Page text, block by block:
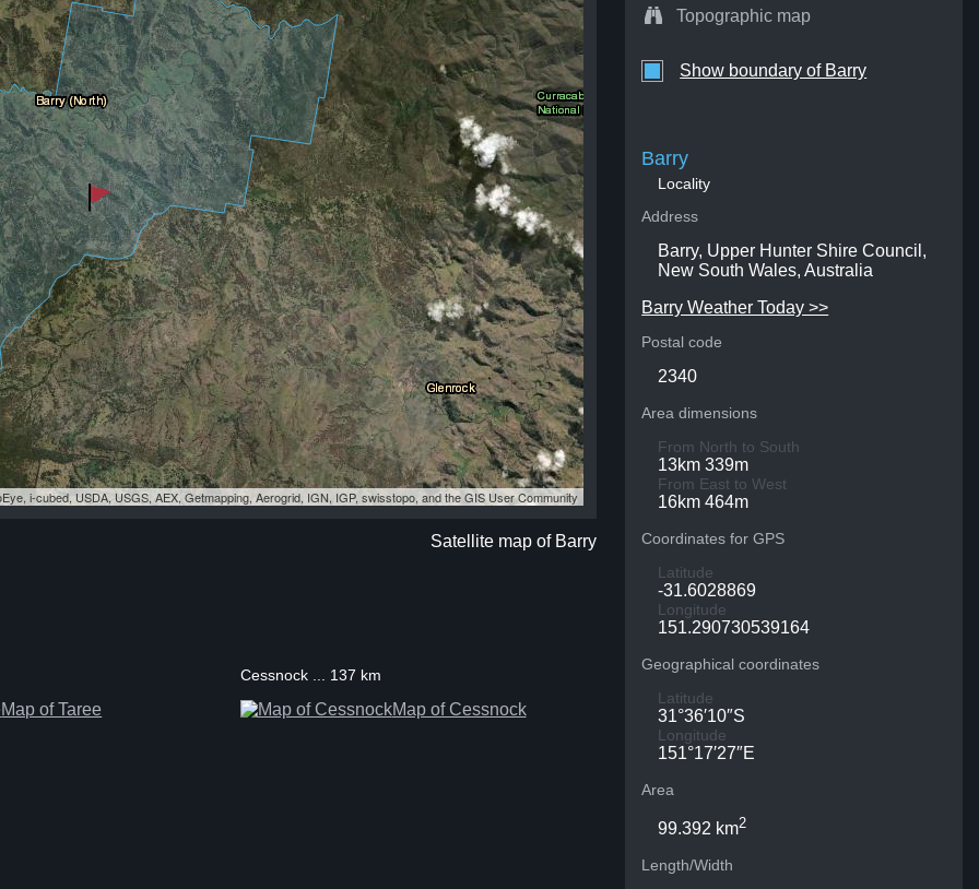
Topographic map
Show boundary of Barry
i-cubed, USDA, USGS, AEX, Getmapping, Aerogrid, IGN, IGP, swisstopo, and the GIS User Community
Satellite map of Barry
Barry
Locality
Address
Barry, Upper Hunter Shire Council,
New South Wales, Australia
Barry Weather Today >>
Postal code
2340
Area dimensions
From North to South
13km 339m
From East to West
16km 464m
Coordinates for GPS
Latitude
-31.6028869
Longitude
151.290730539164
Geographical coordinates
Latitude
31°36′10″S
Longitude
151°17′27″E
Area
99.392 km2
Length/Width
Map of Taree
Cessnock ... 137 km
Map of Cessnock